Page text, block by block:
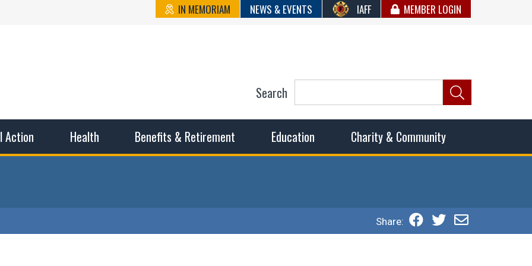
IN MEMORIAM NEWS & EVENTS IAFF MEMBER LOGIN
State Council of
Action Health Benefits & Retirement Education Charity & Community
Search
Share: